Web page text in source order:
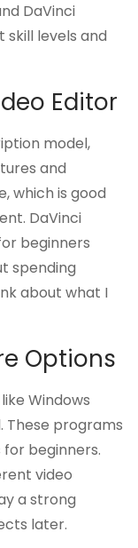
DaVinci
levels and
Editor
model,
and
which is good
DaVinci
beginners
spending
about what I
Options
like Windows
These programs
beginners.
video
a strong
later.